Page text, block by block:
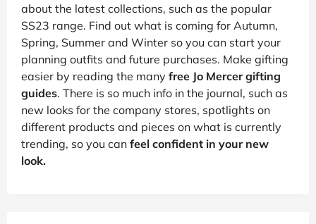
about the latest collections, such as the popular
SS23 range. Find out what is coming for Autumn,
Spring, Summer and Winter so you can start your
planning outfits and future purchases. Make gifting
easier by reading the many free Jo Mercer gifting
guides. There is so much info in the journal, such as
new looks for the company stores, spotlights on
different products and pieces on what is currently
trending, so you can feel confident in your new
look.